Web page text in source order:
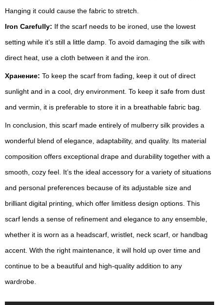
Hanging it could cause the fabric to stretch.
Iron Carefully: If the scarf needs to be ironed, use the lowest
setting while it’s still a little damp. To avoid damaging the silk with
direct heat, use a cloth between it and the iron.
Хранение: To keep the scarf from fading, keep it out of direct
sunlight and in a cool, dry environment. To keep it safe from dust
and vermin, it is preferable to store it in a breathable fabric bag.
In conclusion, this scarf made entirely of mulberry silk provides a
wonderful blend of elegance, adaptability, and quality. Its material
composition offers exceptional drape and durability together with a
smooth, cozy feel. It’s the ideal accessory for a variety of situations
and personal preferences because of its adjustable size and
brilliant digital printing, which offer limitless design options. This
scarf lends a sense of refinement and elegance to any ensemble,
whether it is worn as a headscarf, wristlet, neck scarf, or handbag
accent. With the right maintenance, it will hold up over time and
continue to be a beautiful and high-quality addition to any
wardrobe.